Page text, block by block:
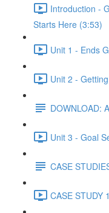
Introduction -
Starts Here (3:53)
Unit 1 - Ends
Unit 2 -
DOWNLOAD:
Unit 3 - Goal
CASE
CASE STUDY